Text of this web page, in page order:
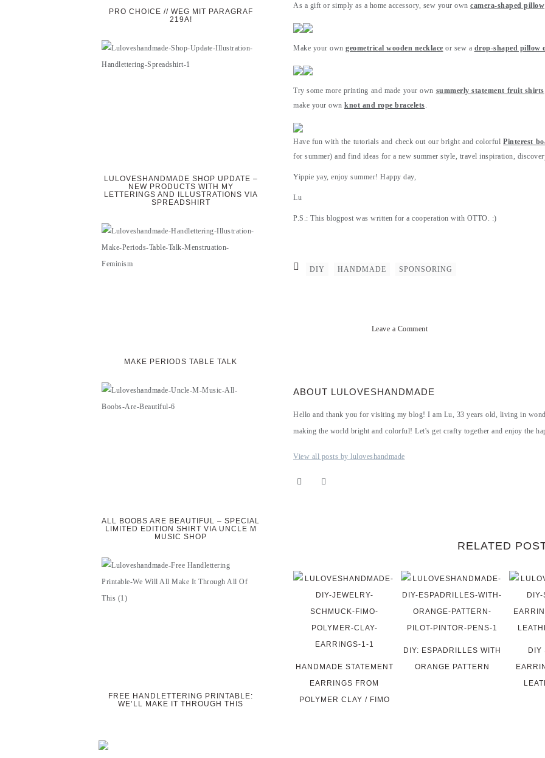
As a gift or simply as a home accessory, sew your own camera-shaped pillow
Make your own geometrical wooden necklace or sew a drop-shaped pillow
Try some more printing and made your own summerly statement fruit shirts
make your own knot and rope bracelets.
Have fun with the tutorials and check out our bright and colorfulPinterest
for summer) and find ideas for a new summer style, travel inspiration,
Yippie yay, enjoy summer! Happy day,
Lu
P.S.: This blogpost was written for a cooperation with OTTO. :)
DIY HANDMADE SPONSORING
Leave a Comment
ABOUT LULOVESHANDMADE
Hello and thank you for visiting my blog! I am Lu, 33 years old, living in
making the world bright and colorful! Let's get crafty together and enjoy the
View all posts by luloveshandmade
RELATED
HANDMADE STATEMENT
EARRINGS FROM
POLYMER CLAY / FIMO
DIY: ESPADRILLES WITH
ORANGE PATTERN
DIY
PRO CHOICE // WEG MIT PARAGRAF
219A!
LULOVESHANDMADE SHOP UPDATE –
NEW PRODUCTS WITH MY
LETTERINGS AND ILLUSTRATIONS VIA
SPREADSHIRT
MAKE PERIODS TABLE TALK
ALL BOOBS ARE BEAUTIFUL – SPECIAL
LIMITED EDITION SHIRT VIA UNCLE M
MUSIC SHOP
FREE HANDLETTERING PRINTABLE:
WE’LL MAKE IT THROUGH THIS